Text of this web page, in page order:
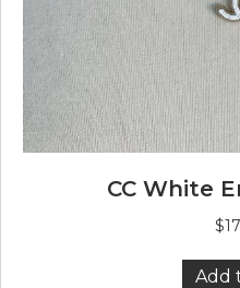
CC White
$
Add